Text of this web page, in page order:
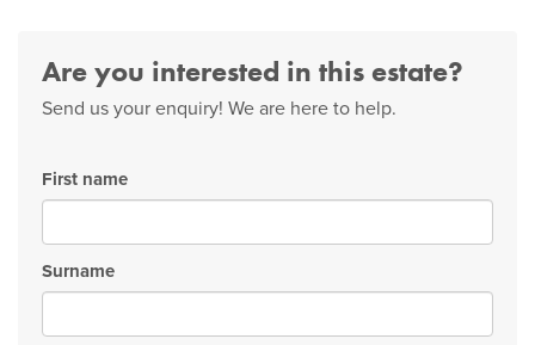
Are you interested in this estate?
Send us your enquiry! We are here to help.
First name
Surname